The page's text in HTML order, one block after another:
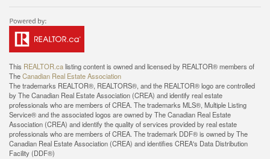
This REALTOR.calisting content is owned and licensed by REALTOR® members of
TheCanadian Real Estate Association
The trademarks REALTOR®, REALTORS®, and the REALTOR® logo are controlled
by The Canadian Real Estate Association (CREA) and identify real estate
professionals who are members of CREA. The trademarks MLS®, Multiple Listing
Service® and the associated logos are owned by The Canadian Real Estate
Association (CREA) and identify the quality of services provided by real estate
professionals who are members of CREA. The trademark DDF® is owned by The
Canadian Real Estate Association (CREA) and identifies CREA's Data Distribution
Facility (DDF®)